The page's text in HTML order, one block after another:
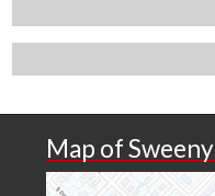
Map of Sweeny